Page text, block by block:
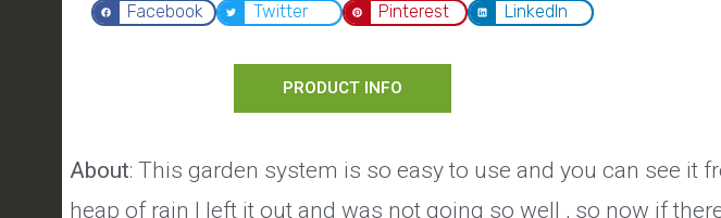
Facebook Twitter Pinterest LinkedIn
PRODUCT INFO
About: This garden system is so easy to use and you can see it
heap of rain I left it out and was not going so well , so now if